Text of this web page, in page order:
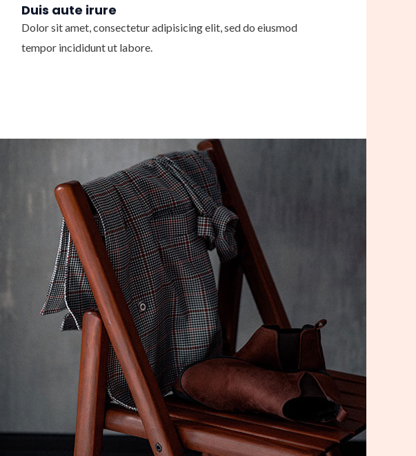
Duis aute irure
Dolor sit amet, consectetur adipisicing elit, sed do eiusmod
tempor incididunt ut labore.